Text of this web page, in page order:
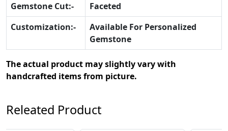
Gemstone Cut:-
Faceted
Customization:-
Available For Personalized
Gemstone
The actual product may slightly vary with
handcrafted items from picture.
Releated Product